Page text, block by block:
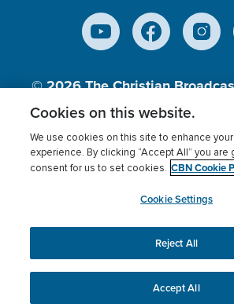
© 2026The Christian
Inc., A nonprofit 501 (c)(3)
Terms of use Privacy Policy
Cookies Settings
myCBN
This website uses cookies to ensure
experience on our website.
Cookies on this website.
We use cookies on this site to enhance
experience. By clicking “Accept All” you are
consent for us to set cookies. CBN Cookie
Cookie Settings
Reject All
Accept All